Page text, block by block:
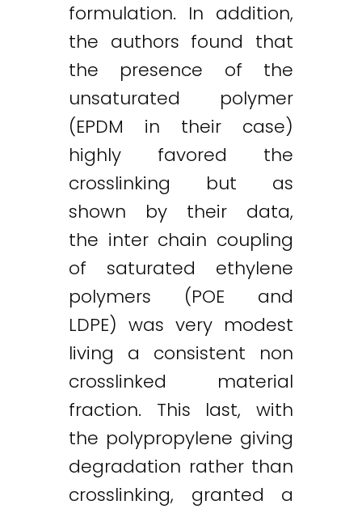
formulation. In addition,
the authors found that
the presence of the
unsaturated polymer
(EPDM in their case)
highly favored the
crosslinking but as
shown by their data,
the inter chain coupling
of saturated ethylene
polymers (POE and
LDPE) was very modest
living a consistent non
crosslinked material
fraction. This last, with
the polypropylene giving
degradation rather than
crosslinking, granted a